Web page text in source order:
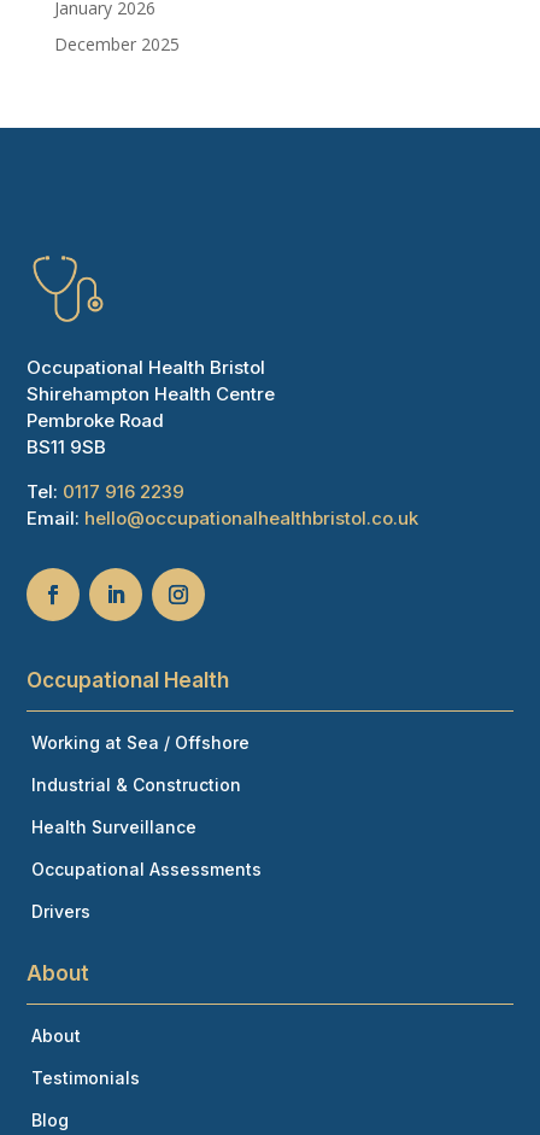
January 2026
December 2025
Occupational Health Bristol
Shirehampton Health Centre
Pembroke Road
BS11 9SB
Tel: 0117 916 2239
Email: hello@occupationalhealthbristol.co.uk
Occupational Health
Working at Sea / Offshore
Industrial & Construction
Health Surveillance
Occupational Assessments
Drivers
About
About
Testimonials
Blog